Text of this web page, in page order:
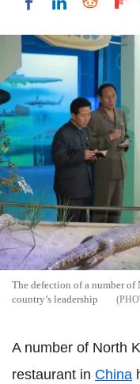
The defection of a number of
country’s leadership
A number of North
restaurant in China